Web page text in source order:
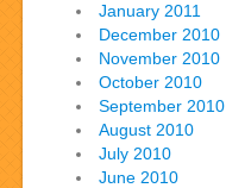
January 2011
December 2010
November 2010
October 2010
September 2010
August 2010
July 2010
June 2010